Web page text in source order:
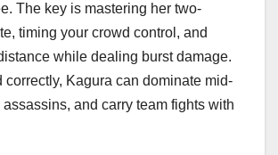
The key is mastering her two-
timing your crowd control, and
while dealing burst damage.
correctly, Kagura can dominate mid-
assassins, and carry team fights with